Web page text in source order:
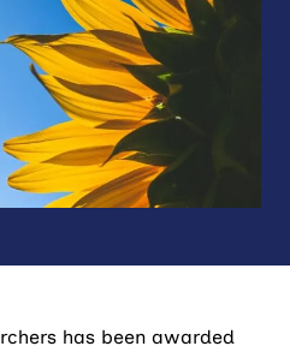
has been awarded